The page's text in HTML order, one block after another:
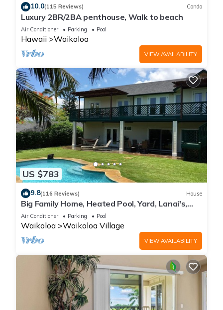
10.0(115 Reviews) Condo
Luxury 2BR/2BA penthouse, Walk to beach
Air Conditioner Parking Pool
Hawaii Waikoloa
VIEW AVAILABILITY
US $783
9.8(116 Reviews) House
Big Family Home, Heated Pool, Yard, Lanai's,
Views, Location! Air Conditioning
Air Conditioner Parking Pool
Waikoloa Waikoloa Village
VIEW AVAILABILITY